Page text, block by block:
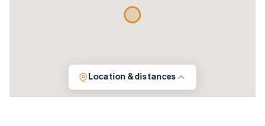
Location & distances